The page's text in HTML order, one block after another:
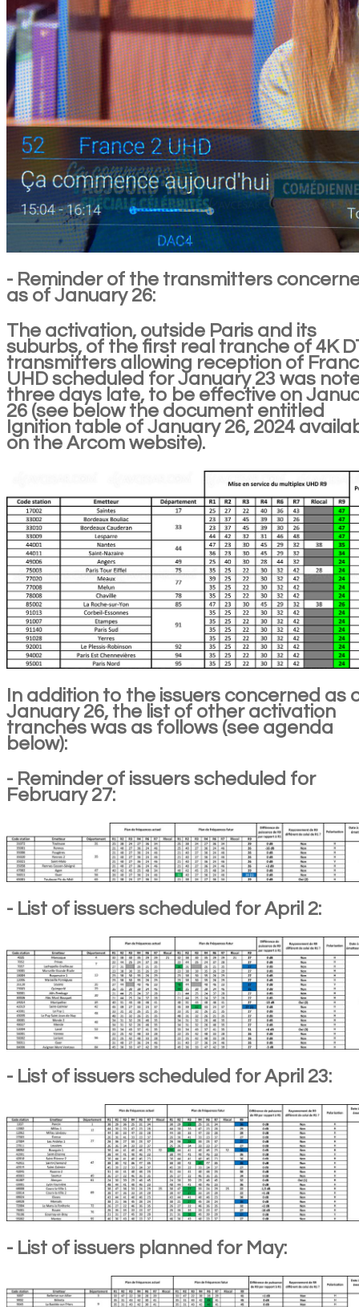
- Reminder of the transmitters
as of January 26:
The activation, outside Paris and its
suburbs, of the first real tranche of 4K
transmitters allowing reception of
UHD scheduled for January 23 was
three days late, to be effective on
26 (see below the document entitled
Ignition table of January 26, 2024
on the Arcom website).
In addition to the issuers concerned as
January 26, the list of other activation
tranches was as follows (see agenda
below):
- Reminder of issuers scheduled for
February 27:
- List of issuers scheduled for April 2:
- List of issuers scheduled for April 23:
- List of issuers planned for May: